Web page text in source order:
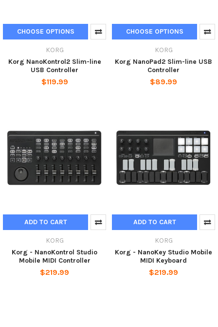
CHOOSE OPTIONS
KORG
Korg NanoKontrol2 Slim-line
USB Controller
$119.99
CHOOSE OPTIONS
KORG
Korg NanoPad2 Slim-line USB
Controller
$89.99
ADD TO CART
KORG
Korg - NanoKontrol Studio
Mobile MIDI Controller
$219.99
ADD TO CART
KORG
Korg - NanoKey Studio Mobile
MIDI Keyboard
$219.99